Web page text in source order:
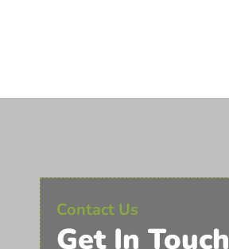
Contact Us
Get In Touch